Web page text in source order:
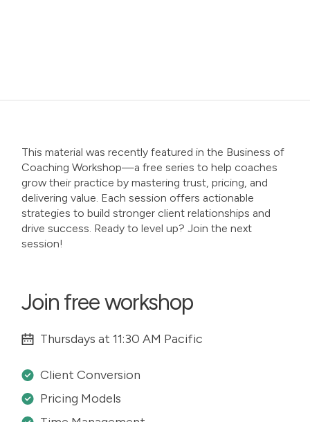
This material was recently featured in the Business of
Coaching Workshop—a free series to help coaches
grow their practice by mastering trust, pricing, and
delivering value. Each session offers actionable
strategies to build stronger client relationships and
drive success. Ready to level up? Join the next
session!
Join free workshop
Thursdays at 11:30 AM Pacific
Client Conversion
Pricing Models